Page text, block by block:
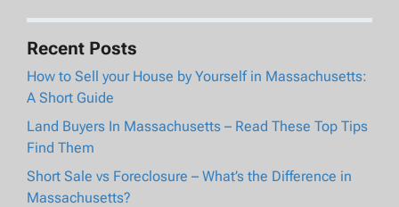
Recent Posts
How to Sell your House by Yourself in Massachusetts:
A Short Guide
Land Buyers In Massachusetts – Read These Top Tips
Find Them
Short Sale vs Foreclosure – What’s the Difference in
Massachusetts?